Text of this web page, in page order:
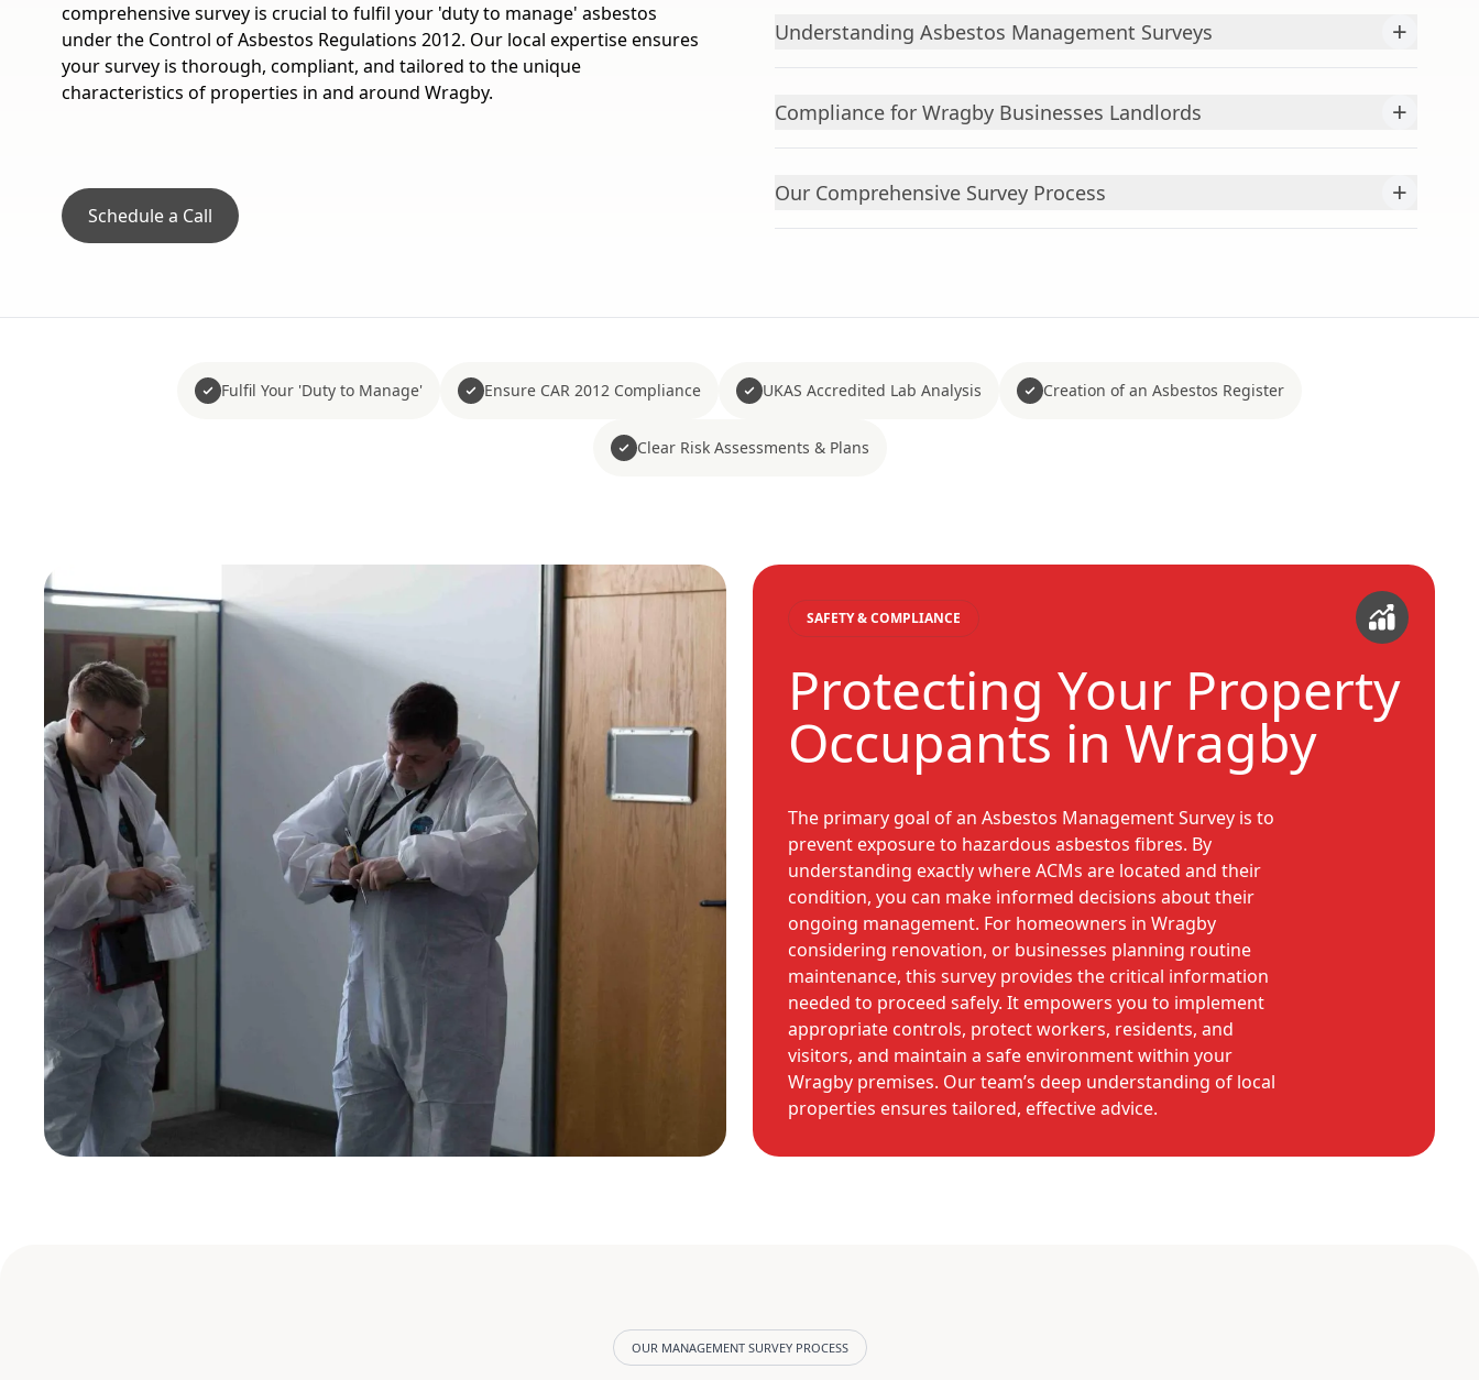
comprehensive survey is crucial to fulfil your 'duty to manage' asbestos
under the Control of Asbestos Regulations 2012. Our local expertise ensures
your survey is thorough, compliant, and tailored to the unique
characteristics of properties in and around Wragby.
Schedule a Call
Understanding Asbestos Management Surveys +
Compliance for Wragby Businesses Landlords +
Our Comprehensive Survey Process +
Fulfil Your 'Duty to Manage' Ensure CAR 2012 Compliance UKAS Accredited Lab Analysis Creation of an Asbestos Register
Clear Risk Assessments & Plans
SAFETY & COMPLIANCE
Protecting Your Property
Occupants in Wragby
The primary goal of an Asbestos Management Survey is to
prevent exposure to hazardous asbestos fibres. By
understanding exactly where ACMs are located and their
condition, you can make informed decisions about their
ongoing management. For homeowners in Wragby
considering renovation, or businesses planning routine
maintenance, this survey provides the critical information
needed to proceed safely. It empowers you to implement
appropriate controls, protect workers, residents, and
visitors, and maintain a safe environment within your
Wragby premises. Our team’s deep understanding of local
properties ensures tailored, effective advice.
OUR MANAGEMENT SURVEY PROCESS